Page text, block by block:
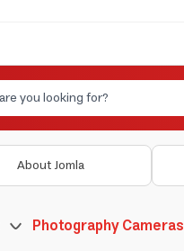
About Jomla
Photography Cameras